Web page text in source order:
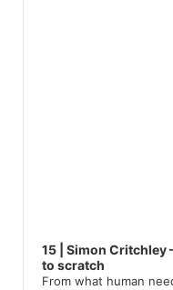
15 | Simon
to scratch
From what human